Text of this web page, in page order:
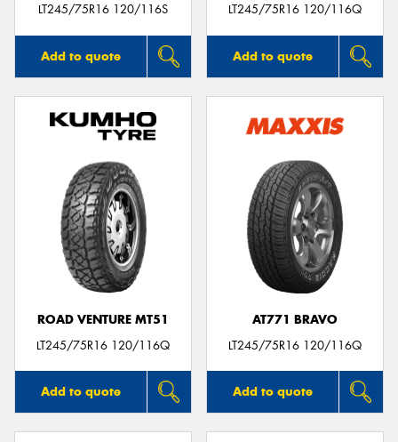
LT245/75R16 120/116S
Add to quote
LT245/75R16 120/116Q
Add to quote
ROAD VENTURE MT51
LT245/75R16 120/116Q
Add to quote
AT771 BRAVO
LT245/75R16 120/116Q
Add to quote